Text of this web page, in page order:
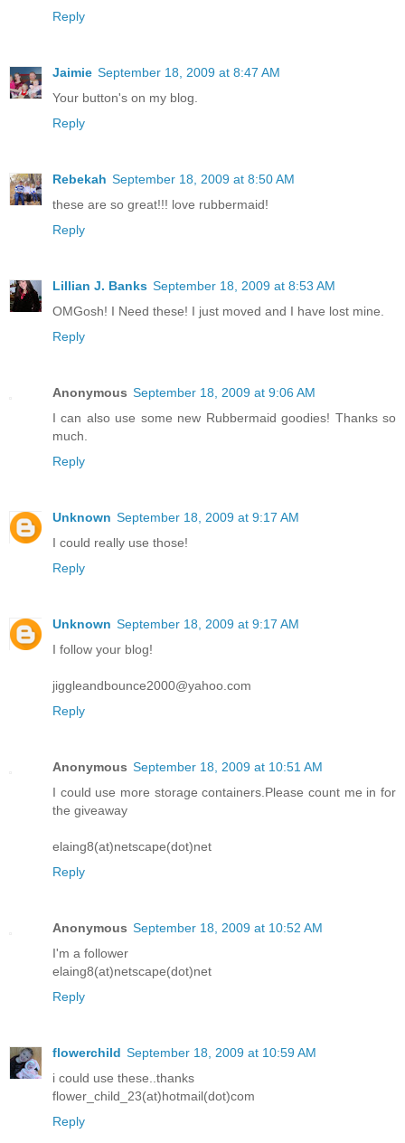
Reply
Jaimie September 18, 2009 at 8:47 AM
Your button's on my blog.
Reply
Rebekah September 18, 2009 at 8:50 AM
these are so great!!! love rubbermaid!
Reply
Lillian J. Banks September 18, 2009 at 8:53 AM
OMGosh! I Need these! I just moved and I have lost mine.
Reply
Anonymous September 18, 2009 at 9:06 AM
I can also use some new Rubbermaid goodies! Thanks so
much.
Reply
Unknown September 18, 2009 at 9:17 AM
I could really use those!
Reply
Unknown September 18, 2009 at 9:17 AM
I follow your blog!
jiggleandbounce2000@yahoo.com
Reply
Anonymous September 18, 2009 at 10:51 AM
I could use more storage containers.Please count me in for
the giveaway
elaing8(at)netscape(dot)net
Reply
Anonymous September 18, 2009 at 10:52 AM
I'm a follower
elaing8(at)netscape(dot)net
Reply
flowerchild September 18, 2009 at 10:59 AM
i could use these..thanks
flower_child_23(at)hotmail(dot)com
Reply